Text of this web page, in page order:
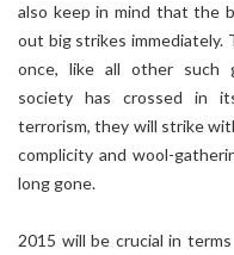
also keep in mind that the
out big strikes immediately.
once, like all other such
society has crossed in
terrorism, they will strike
complicity and wool-
long gone.
2015 will be crucial in